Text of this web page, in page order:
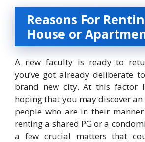
Reasons For
House or
A new faculty is ready to
you’ve got already deliberate
brand new city. At this factor
hoping that you may discover
people who are in their
renting a shared PG or a
a few crucial matters that